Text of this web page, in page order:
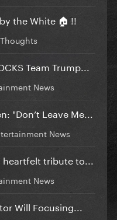
the White 🏠 !!
Team Trump...
News
"Don’t Leave Me...
News
tribute to...
News
Will Focusing...